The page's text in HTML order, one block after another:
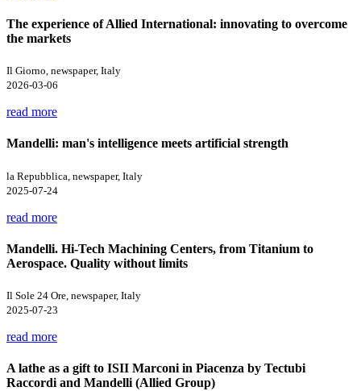
The experience of Allied International: innovating to overcome
the markets
Il Giorno, newspaper, Italy
2026-03-06
read more
Mandelli: man's intelligence meets artificial strength
la Repubblica, newspaper, Italy
2025-07-24
read more
Mandelli. Hi-Tech Machining Centers, from Titanium to
Aerospace. Quality without limits
Il Sole 24 Ore, newspaper, Italy
2025-07-23
read more
A lathe as a gift to ISII Marconi in Piacenza by Tectubi
Raccordi and Mandelli (Allied Group)